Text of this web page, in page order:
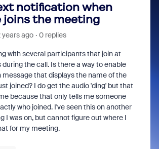
notification when
joins the meeting
ago 0 replies
with several participants that join at
the call. Is there a way to enable
that displays the name of the
joined? I do get the audio 'ding' but that
because that only tells me someone
who joined. I've seen this on another
I was on, but cannot figure out where I
for my meeting.